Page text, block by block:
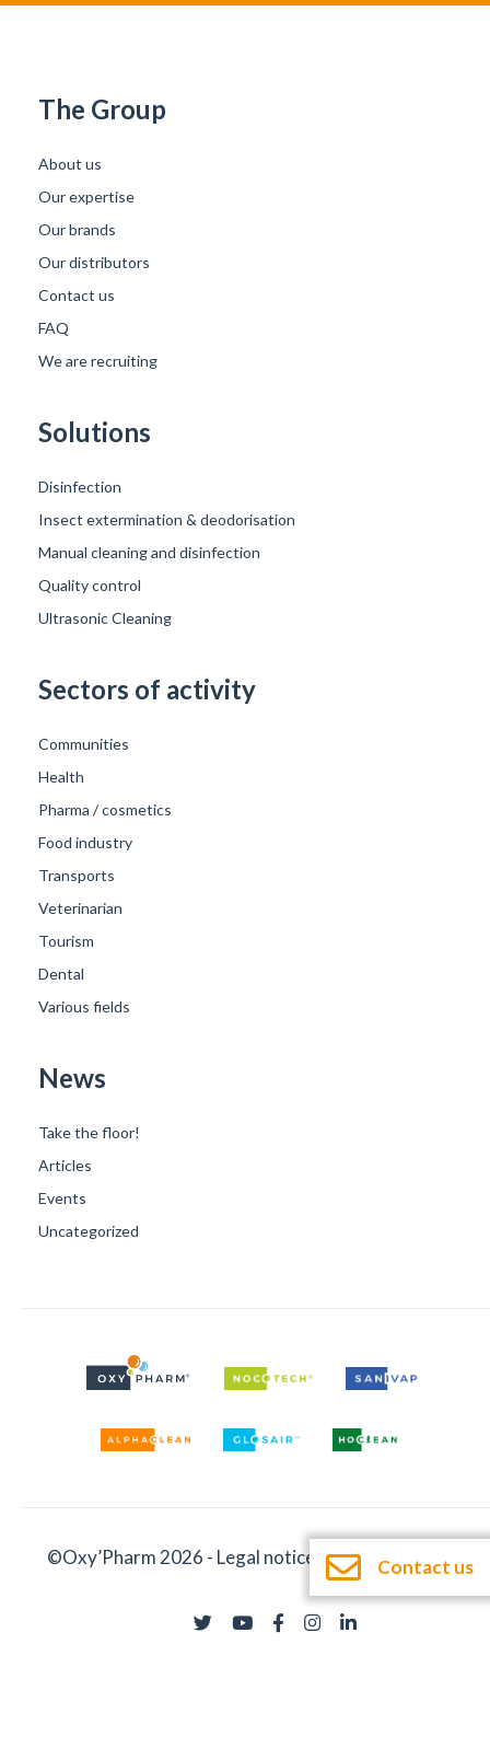
The Group
About us
Our expertise
Our brands
Our distributors
Contact us
FAQ
We are recruiting
Solutions
Disinfection
Insect extermination & deodorisation
Manual cleaning and disinfection
Quality control
Ultrasonic Cleaning
Sectors of activity
Communities
Health
Pharma / cosmetics
Food industry
Transports
Veterinarian
Tourism
Dental
Various fields
News
Take the floor!
Articles
Events
Uncategorized
©Oxy’Pharm 2026 - Legal notices -Documentation
Contact us